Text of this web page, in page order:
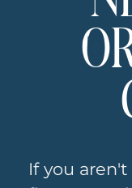
Hits
Build
If you